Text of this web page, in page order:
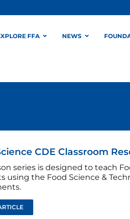
FFA NEWS
CDE Classroom
series is designed to teach
using the Food Science &